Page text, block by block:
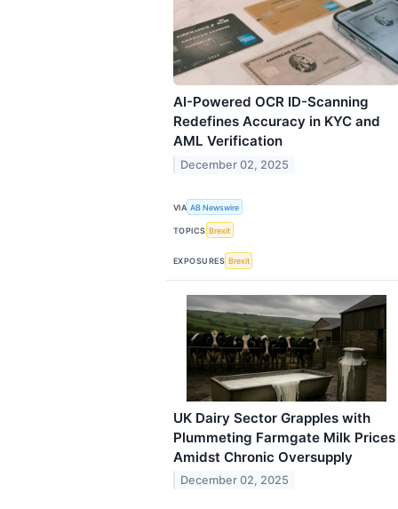
AI-Powered OCR ID-Scanning
Redefines Accuracy in KYC and
AML Verification
December 02, 2025
VIA AB Newswire
TOPICS Brexit
EXPOSURES Brexit
UK Dairy Sector Grapples with
Plummeting Farmgate Milk Prices
Amidst Chronic Oversupply
December 02, 2025